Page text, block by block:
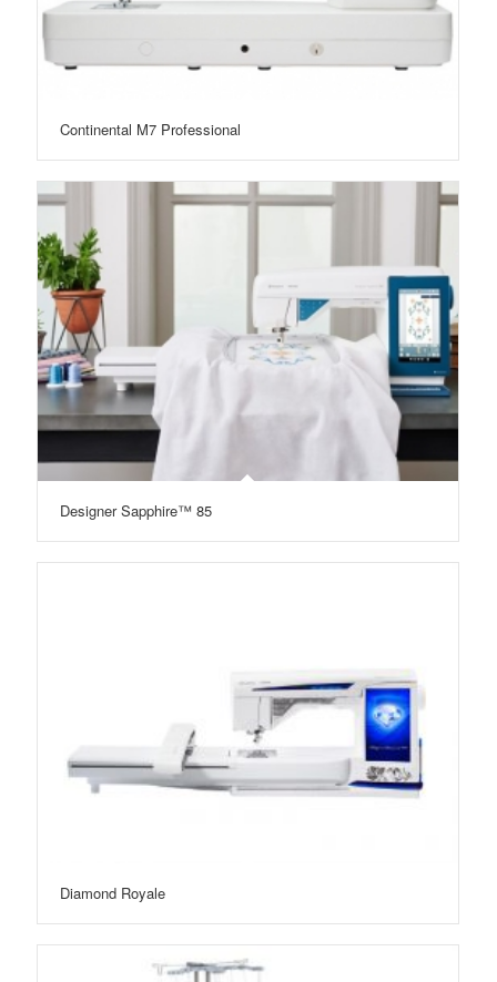
Continental M7 Professional
Designer Sapphire™ 85
Diamond Royale